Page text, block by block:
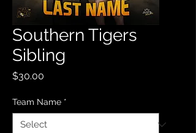
Southern Tigers
Sibling
$30.00
Team Name *